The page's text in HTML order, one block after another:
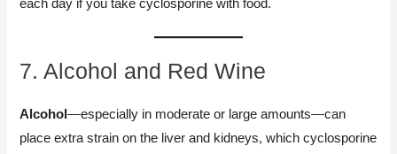
each day if you take cyclosporine with food.
7. Alcohol and Red Wine
Alcohol—especially in moderate or large amounts—can
place extra strain on the liver and kidneys, which cyclosporine